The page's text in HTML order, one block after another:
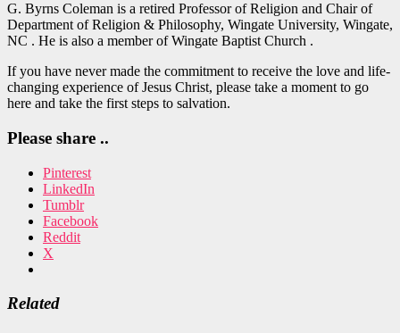
G. Byrns Coleman is a retired Professor of Religion and Chair of
Department of Religion & Philosophy, Wingate University, Wingate,
NC . He is also a member of Wingate Baptist Church .
If you have never made the commitment to receive the love and life-
changing experience of Jesus Christ, please take a moment to go
here and take the first steps to salvation.
Please share ..
Pinterest
LinkedIn
Tumblr
Facebook
Reddit
X
Related